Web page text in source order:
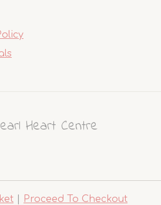
Heart Centre
Proceed To Checkout